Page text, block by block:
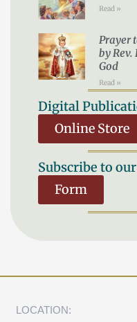
Read »
Prayer
by
God
Read »
Digital
Online Store
Subscribe to
Form
LOCATION: